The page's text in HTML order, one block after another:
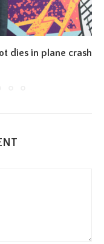
dies in plane crash